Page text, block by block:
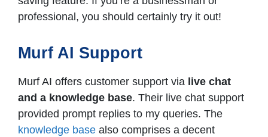
professional, you should certainly try it out!
Murf AI Support
Murf AI offers customer support via live chat
and a knowledge base. Their live chat support
provided prompt replies to my queries. The
knowledge base also comprises a decent